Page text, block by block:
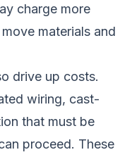
charge more
materials and
drive up costs.
wiring, cast-
that must be
proceed. These